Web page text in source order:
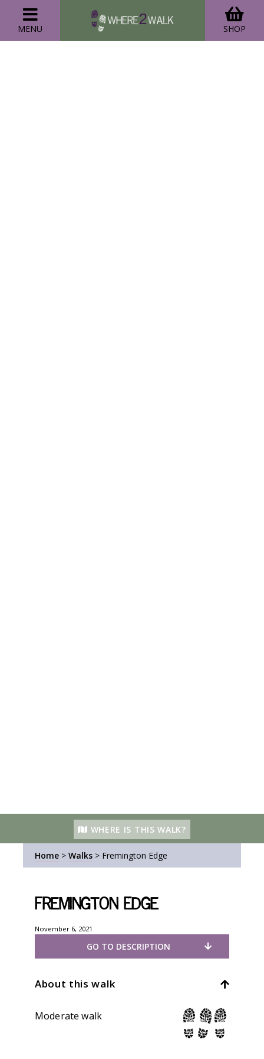
MENU SHOP
WHERE IS THIS WALK?
Home > Walks > Fremington Edge
Fremington Edge
November 6, 2021
GO TO DESCRIPTION
About this walk
Moderate walk